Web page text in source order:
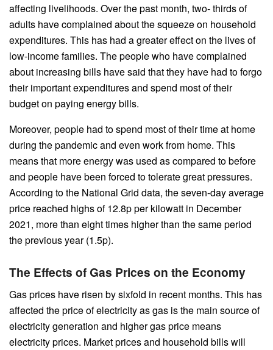
affecting livelihoods. Over the past month, two- thirds of
adults have complained about the squeeze on household
expenditures. This has had a greater effect on the lives of
low-income families. The people who have complained
about increasing bills have said that they have had to forgo
their important expenditures and spend most of their
budget on paying energy bills.
Moreover, people had to spend most of their time at home
during the pandemic and even work from home. This
means that more energy was used as compared to before
and people have been forced to tolerate great pressures.
According to the National Grid data, the seven-day average
price reached highs of 12.8p per kilowatt in December
2021, more than eight times higher than the same period
the previous year (1.5p).
The Effects of Gas Prices on the Economy
Gas prices have risen by sixfold in recent months. This has
affected the price of electricity as gas is the main source of
electricity generation and higher gas price means
electricity prices. Market prices and household bills will